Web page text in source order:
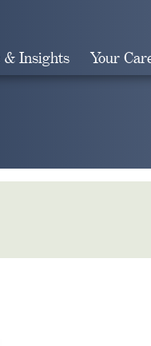
& Insights Your